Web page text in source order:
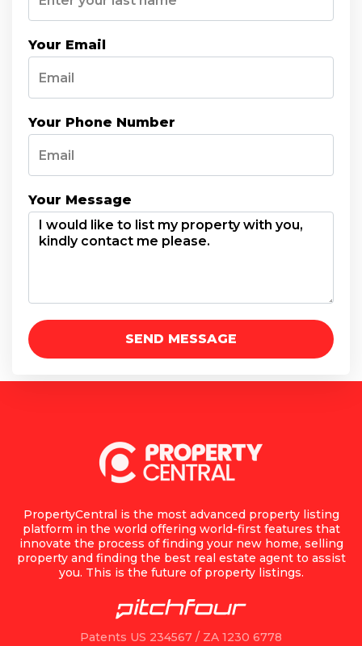
Your Email
Your Phone Number
Your Message
PropertyCentral is the most advanced property listing
platform in the world offering world-first features that
innovate the process of finding your new home, selling
property and finding the best real estate agent to assist
you. This is the future of property listings.
Patents US 234567 / ZA 1230 6778